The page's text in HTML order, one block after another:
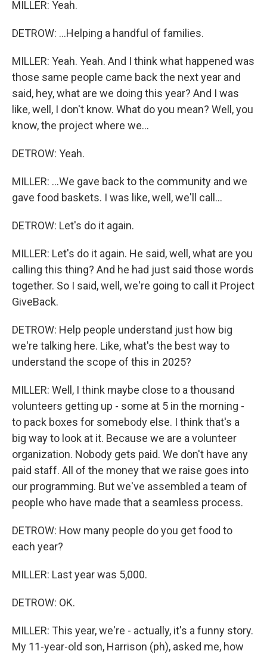
MILLER: Yeah.
DETROW: ...Helping a handful of families.
MILLER: Yeah. Yeah. And I think what happened was
those same people came back the next year and
said, hey, what are we doing this year? And I was
like, well, I don't know. What do you mean? Well, you
know, the project where we...
DETROW: Yeah.
MILLER: ...We gave back to the community and we
gave food baskets. I was like, well, we'll call...
DETROW: Let's do it again.
MILLER: Let's do it again. He said, well, what are you
calling this thing? And he had just said those words
together. So I said, well, we're going to call it Project
GiveBack.
DETROW: Help people understand just how big
we're talking here. Like, what's the best way to
understand the scope of this in 2025?
MILLER: Well, I think maybe close to a thousand
volunteers getting up - some at 5 in the morning -
to pack boxes for somebody else. I think that's a
big way to look at it. Because we are a volunteer
organization. Nobody gets paid. We don't have any
paid staff. All of the money that we raise goes into
our programming. But we've assembled a team of
people who have made that a seamless process.
DETROW: How many people do you get food to
each year?
MILLER: Last year was 5,000.
DETROW: OK.
MILLER: This year, we're - actually, it's a funny story.
My 11-year-old son, Harrison (ph), asked me, how